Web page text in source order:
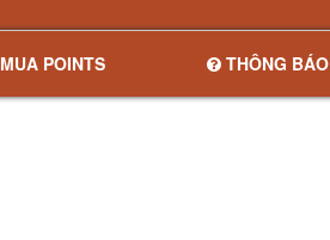
MUA POINTS THÔNG BÁO